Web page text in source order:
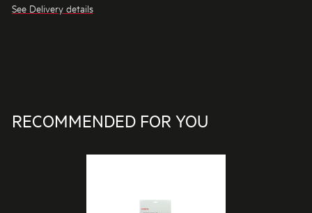
See Delivery details
RECOMMENDED FOR YOU